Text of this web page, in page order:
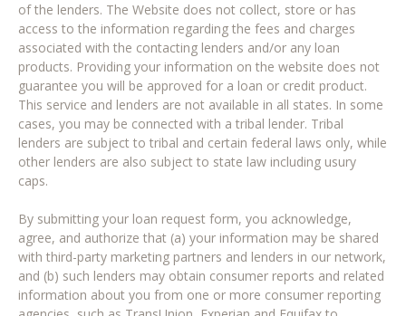
of the lenders. The Website does not collect, store or has
access to the information regarding the fees and charges
associated with the contacting lenders and/or any loan
products. Providing your information on the website does not
guarantee you will be approved for a loan or credit product.
This service and lenders are not available in all states. In some
cases, you may be connected with a tribal lender. Tribal
lenders are subject to tribal and certain federal laws only, while
other lenders are also subject to state law including usury
caps.
By submitting your loan request form, you acknowledge,
agree, and authorize that (a) your information may be shared
with third-party marketing partners and lenders in our network,
and (b) such lenders may obtain consumer reports and related
information about you from one or more consumer reporting